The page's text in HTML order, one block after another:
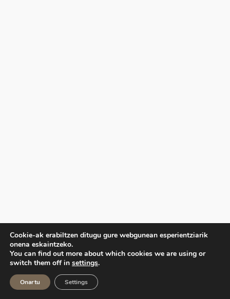
Cookie-ak erabiltzen ditugu gure webgunean esperientziarik
onena eskaintzeko.
You can find out more about which cookies we are using or
switch them off in settings.
Onartu Settings